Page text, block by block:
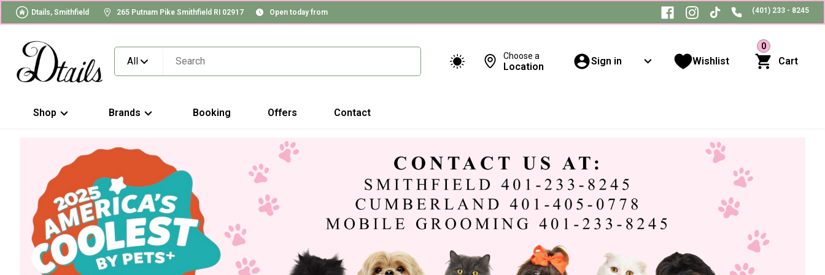
Dtails, Smithfield 265 Putnam Pike Smithfield RI 02917 Open today from (401) 233 - 8245
All Choose a
Location Sign in Wishlist
0
Cart
Shop Brands Booking Offers Contact